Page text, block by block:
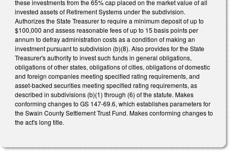
these investments from the 65% cap placed on the market value of all
invested assets of Retirement Systems under the subdivision.
Authorizes the State Treasurer to require a minimum deposit of up to
$100,000 and assess reasonable fees of up to 15 basis points per
annum to defray administration costs as a condition of making an
investment pursuant to subdivision (b)(8). Also provides for the State
Treasurer's authority to invest such funds in general obligations,
obligations of other states, obligations of cities, obligations of domestic
and foreign companies meeting specified rating requirements, and
asset-backed securities meeting specified rating requirements, as
described in subdivisions (b)(1) through (6) of the statute. Makes
conforming changes to GS 147-69.6, which establishes parameters for
the Swain County Settlement Trust Fund. Makes conforming changes to
the act's long title.